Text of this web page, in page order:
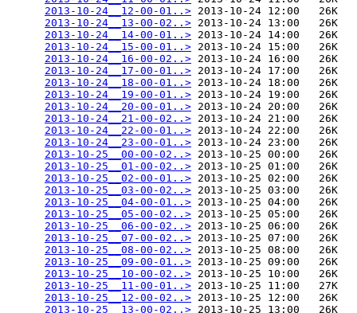
2013-10-24__12-00-01..> 2013-10-24 12:00   26K
2013-10-24__13-00-02..> 2013-10-24 13:00   26K
2013-10-24__14-00-01..> 2013-10-24 14:00   26K
2013-10-24__15-00-01..> 2013-10-24 15:00   26K
2013-10-24__16-00-02..> 2013-10-24 16:00   26K
2013-10-24__17-00-01..> 2013-10-24 17:00   26K
2013-10-24__18-00-01..> 2013-10-24 18:00   26K
2013-10-24__19-00-01..> 2013-10-24 19:00   26K
2013-10-24__20-00-01..> 2013-10-24 20:00   26K
2013-10-24__21-00-02..> 2013-10-24 21:00   26K
2013-10-24__22-00-01..> 2013-10-24 22:00   26K
2013-10-24__23-00-01..> 2013-10-24 23:00   26K
2013-10-25__00-00-02..> 2013-10-25 00:00   26K
2013-10-25__01-00-02..> 2013-10-25 01:00   26K
2013-10-25__02-00-01..> 2013-10-25 02:00   26K
2013-10-25__03-00-02..> 2013-10-25 03:00   26K
2013-10-25__04-00-01..> 2013-10-25 04:00   26K
2013-10-25__05-00-02..> 2013-10-25 05:00   26K
2013-10-25__06-00-02..> 2013-10-25 06:00   26K
2013-10-25__07-00-02..> 2013-10-25 07:00   26K
2013-10-25__08-00-02..> 2013-10-25 08:00   26K
2013-10-25__09-00-01..> 2013-10-25 09:00   26K
2013-10-25__10-00-02..> 2013-10-25 10:00   26K
2013-10-25__11-00-01..> 2013-10-25 11:00   27K
2013-10-25__12-00-02..> 2013-10-25 12:00   26K
2013-10-25__13-00-02..> 2013-10-25 13:00   26K